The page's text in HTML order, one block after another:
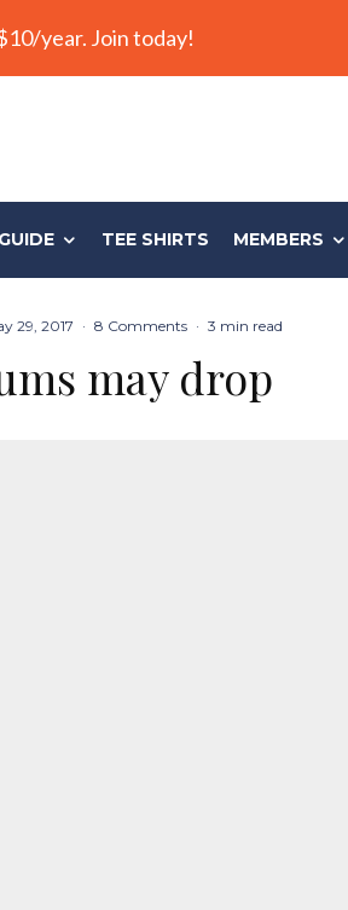
year. Join today!
TEE SHIRTS MEMBERS
29, 2017 · 8 Comments · 3 min read
may drop